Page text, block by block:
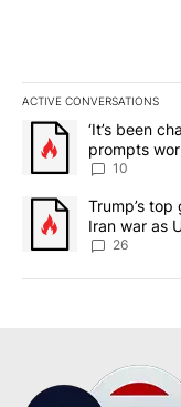
ACTIVE CONVERSATIONS
The following is a
A trending article
‘It’s been
prompts
10
A trending article
Trump’s
Iran war as
sources say
26